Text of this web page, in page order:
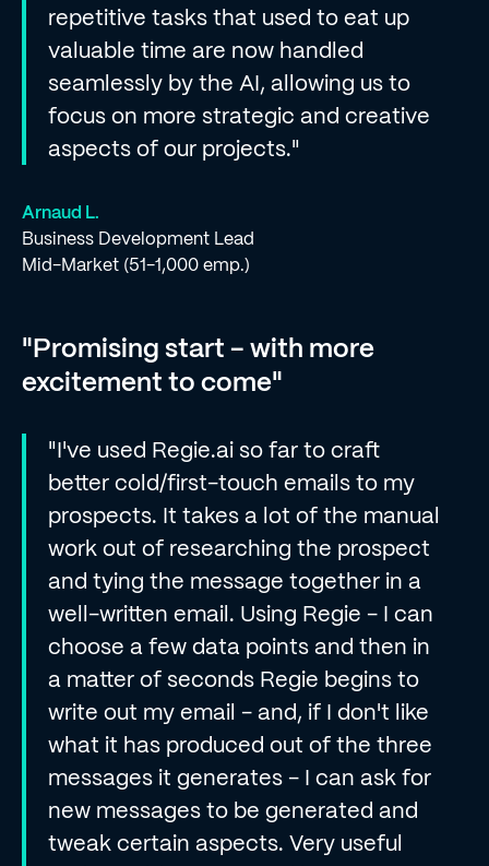
repetitive tasks that used to eat up
valuable time are now handled
seamlessly by the AI, allowing us to
focus on more strategic and creative
aspects of our projects."
Arnaud L.
Business Development Lead
Mid-Market (51-1,000 emp.)
"Promising start - with more
excitement to come"
"I've used Regie.ai so far to craft
better cold/first-touch emails to my
prospects. It takes a lot of the manual
work out of researching the prospect
and tying the message together in a
well-written email. Using Regie - I can
choose a few data points and then in
a matter of seconds Regie begins to
write out my email - and, if I don't like
what it has produced out of the three
messages it generates - I can ask for
new messages to be generated and
tweak certain aspects. Very useful